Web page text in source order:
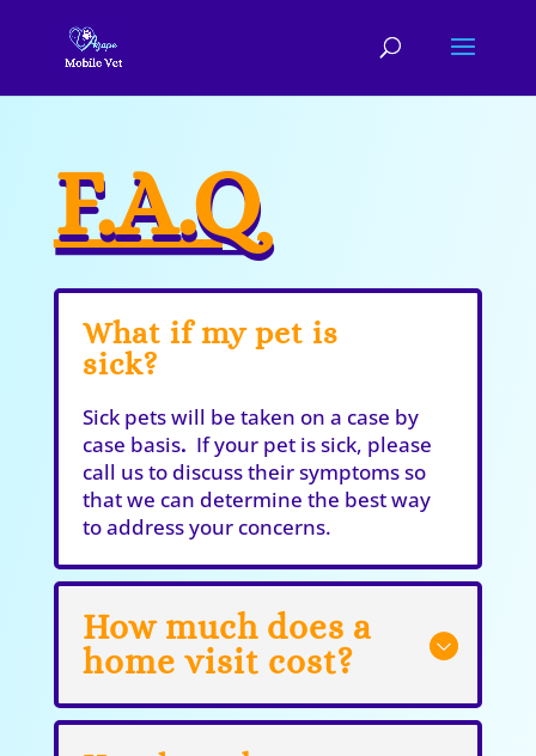
F.A.Q
What if my pet is
sick?
Sick pets will be taken on a case by
case basis. If your pet is sick, please
call us to discuss their symptoms so
that we can determine the best way
to address your concerns.
How much does a
home visit cost?